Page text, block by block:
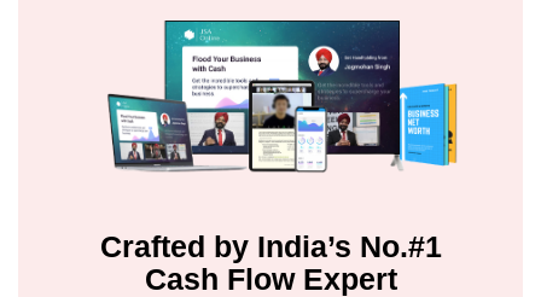
Crafted by India’s No.#1
Cash Flow Expert